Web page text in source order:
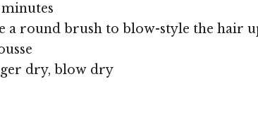
minutes
a round brush to blow-style the hair
dry, blow dry